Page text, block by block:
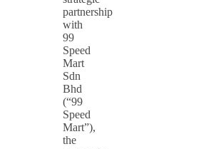
partnership
with
99
Speed
Mart
Sdn
Bhd
(“99
Speed
Mart”),
the